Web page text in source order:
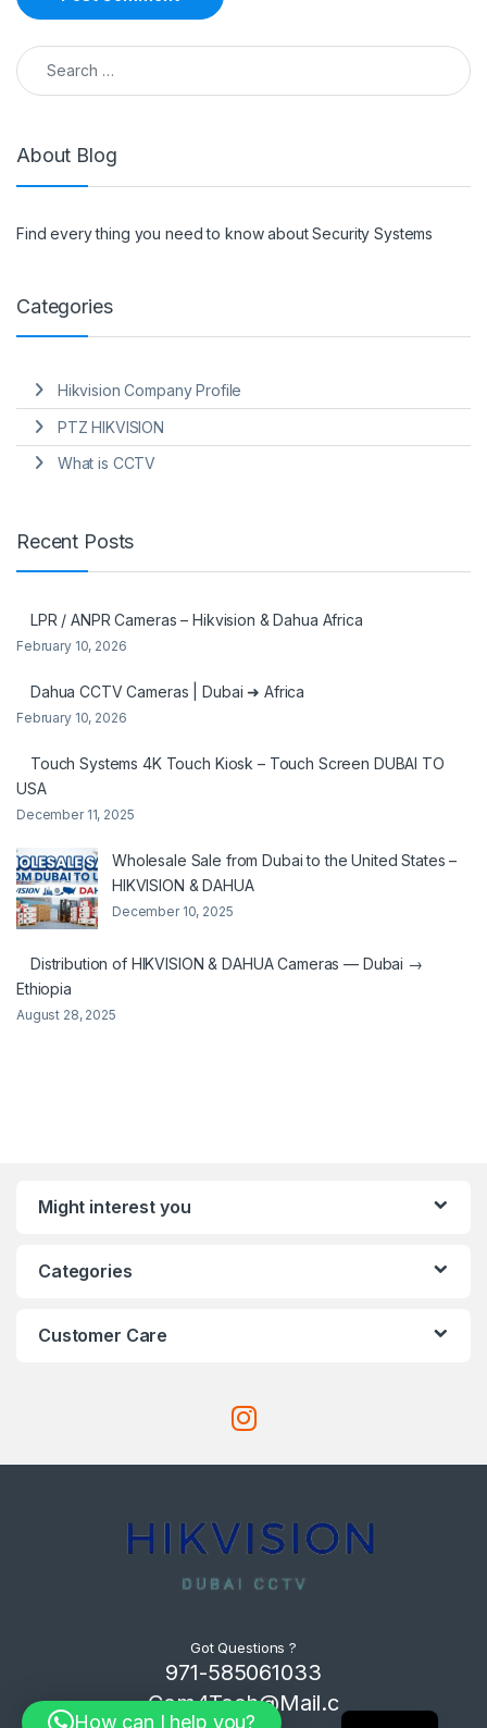
Search for:
About Blog
Find every thing you need to know about Security Systems
Categories
Hikvision Company Profile
PTZ HIKVISION
What is CCTV
Recent Posts
LPR / ANPR Cameras – Hikvision & Dahua Africa
February 10, 2026
Dahua CCTV Cameras | Dubai ➜ Africa
February 10, 2026
Touch Systems 4K Touch Kiosk – Touch Screen DUBAI TO
USA
December 11, 2025
Wholesale Sale from Dubai to the United States –
HIKVISION & DAHUA
December 10, 2025
Distribution of HIKVISION & DAHUA Cameras — Dubai →
Ethiopia
August 28, 2025
Might interest you
Categories
Customer Care
Got Questions ?
971-585061033
Com4Tech@Mail.c
How can I help you?